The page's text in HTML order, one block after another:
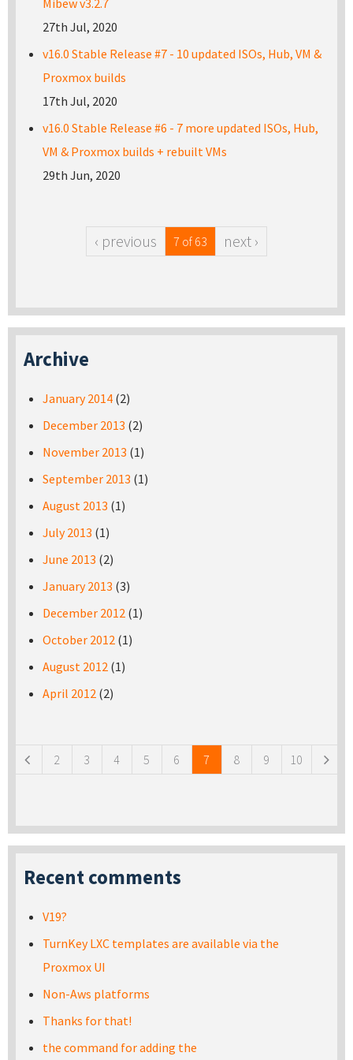
Mibew v3.2.7
27th Jul, 2020
v16.0 Stable Release #7 - 10 updated ISOs, Hub, VM &
Proxmox builds
17th Jul, 2020
v16.0 Stable Release #6 - 7 more updated ISOs, Hub,
VM & Proxmox builds + rebuilt VMs
29th Jun, 2020
‹ previous 7 of 63 next ›
Archive
January 2014 (2)
December 2013 (2)
November 2013 (1)
September 2013 (1)
August 2013 (1)
July 2013 (1)
June 2013 (2)
January 2013 (3)
December 2012 (1)
October 2012 (1)
August 2012 (1)
April 2012 (2)
2 3 4 5 6 7 8 9 10
Recent comments
V19?
TurnKey LXC templates are available via the
Proxmox UI
Non-Aws platforms
Thanks for that!
the command for adding the